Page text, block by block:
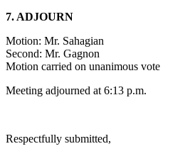
7. ADJOURN
Motion: Mr. Sahagian
Second: Mr. Gagnon
Motion carried on unanimous vote
Meeting adjourned at 6:13 p.m.
Respectfully submitted,